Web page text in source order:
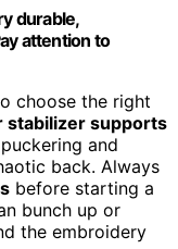
durable,
attention to
choose the right
stabilizer supports
and
back. Always
before starting a
bunch up or
the embroidery